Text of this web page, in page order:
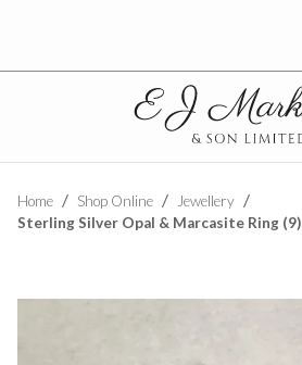
Home Shop Online
Jewellery
Sterling Silver Opal & Marcasite Ring (9)